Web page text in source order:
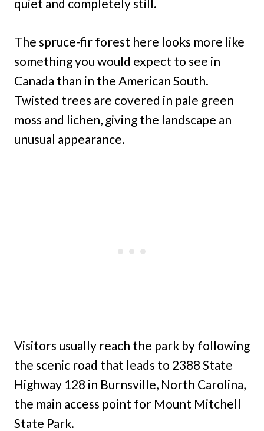
quiet and completely still.
The spruce-fir forest here looks more like
something you would expect to see in
Canada than in the American South.
Twisted trees are covered in pale green
moss and lichen, giving the landscape an
unusual appearance.
Visitors usually reach the park by following
the scenic road that leads to 2388 State
Highway 128 in Burnsville, North Carolina,
the main access point for Mount Mitchell
State Park.